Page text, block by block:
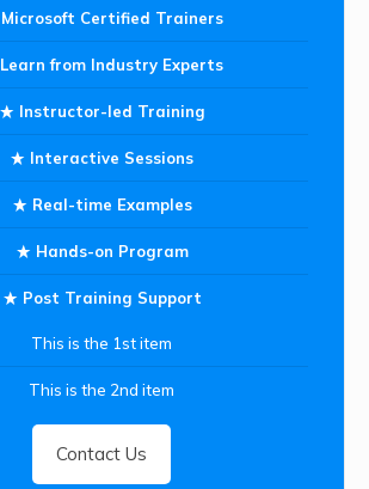
Microsoft Certified Trainers
Learn from Industry Experts
Instructor-led Training
Interactive Sessions
Real-time Examples
Hands-on Program
Post Training Support
This is the 1st item
This is the 2nd item
Contact Us